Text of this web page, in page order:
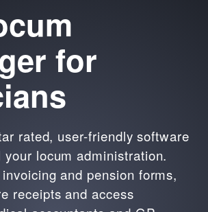
for
rated, user-friendly software
locum administration.
and pension forms,
receipts and access